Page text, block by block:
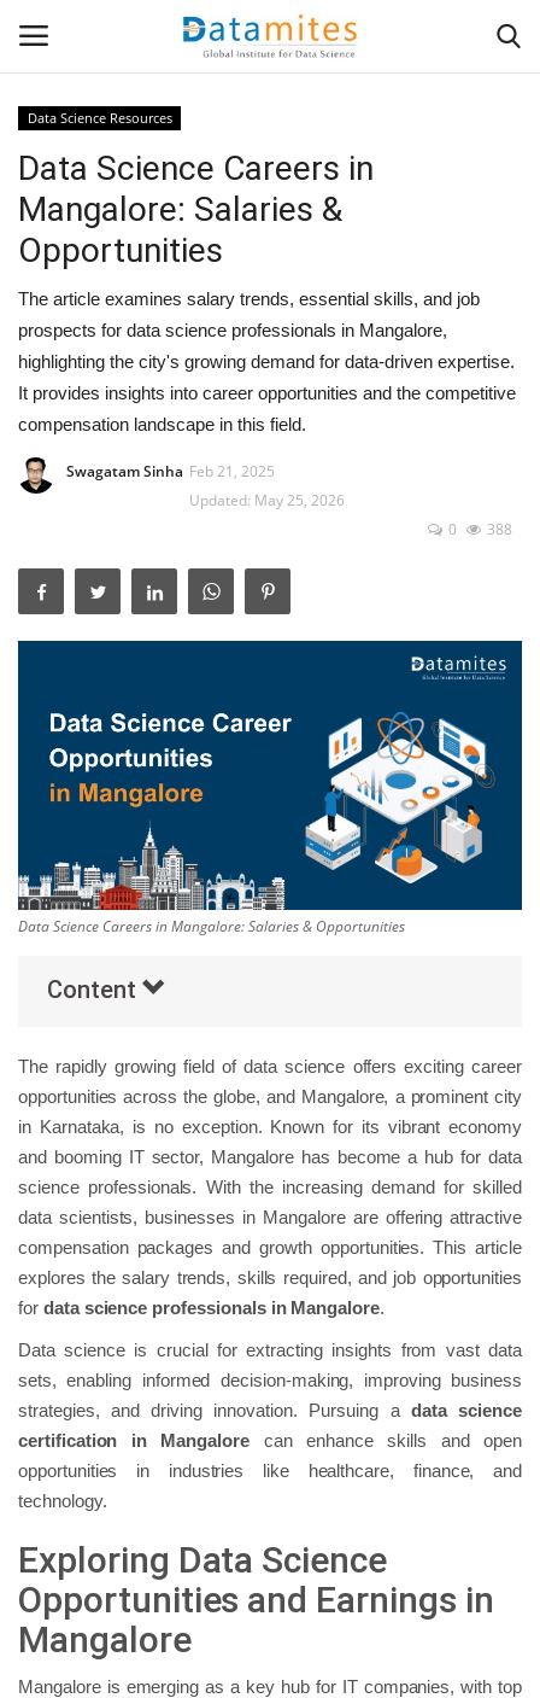
Home
Data Science
AI & ML
Programming
Tools
IT Resources
Others
Data Science Resources
Data Science Careers in
Mangalore: Salaries &
Opportunities
The article examines salary trends, essential skills, and job
prospects for data science professionals in Mangalore,
highlighting the city's growing demand for data-driven expertise.
It provides insights into career opportunities and the competitive
compensation landscape in this field.
Swagatam Sinha Feb 21, 2025
Updated: May 25, 2026
0
388
Data Science Careers in Mangalore: Salaries & Opportunities
Content
The rapidly growing field of data science offers exciting career
opportunities across the globe, and Mangalore, a prominent city
in Karnataka, is no exception. Known for its vibrant economy
and booming IT sector, Mangalore has become a hub for data
science professionals. With the increasing demand for skilled
data scientists, businesses in Mangalore are offering attractive
compensation packages and growth opportunities. This article
explores the salary trends, skills required, and job opportunities
for data science professionals in Mangalore.
Data science is crucial for extracting insights from vast data
sets, enabling informed decision-making, improving business
strategies, and driving innovation. Pursuing adata science
certification in Mangalore can enhance skills and open
opportunities in industries like healthcare, finance, and
technology.
Exploring Data Science
Opportunities and Earnings in
Mangalore
Mangalore is emerging as a key hub for IT companies, with top